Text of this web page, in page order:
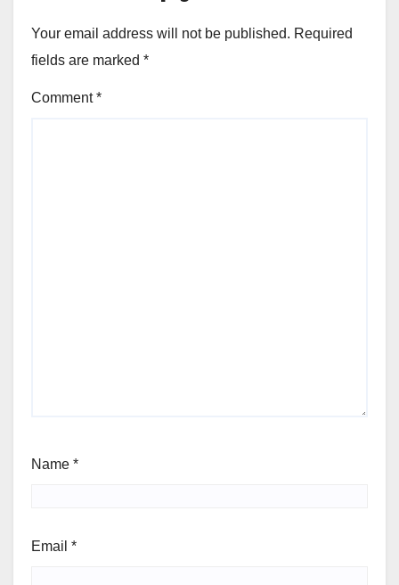
Your email address will not be published. Required
fields are marked *
Comment*
Name *
Email *